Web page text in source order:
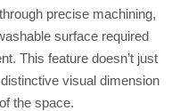
precise machining,
surface required
This feature doesn’t just
visual dimension
the space.